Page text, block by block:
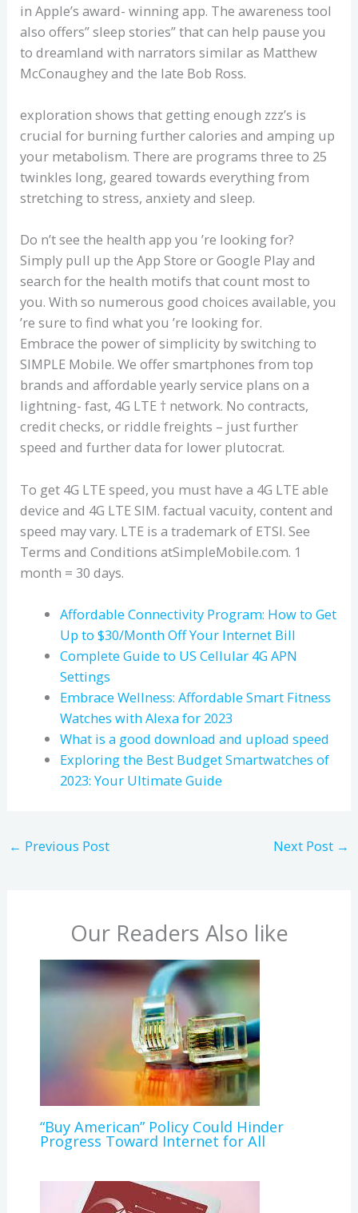
in Apple’s award- winning app. The awareness tool
also offers” sleep stories” that can help pause you
to dreamland with narrators similar as Matthew
McConaughey and the late Bob Ross.
exploration shows that getting enough zzz’s is
crucial for burning further calories and amping up
your metabolism. There are programs three to 25
twinkles long, geared towards everything from
stretching to stress, anxiety and sleep.
Do n’t see the health app you ’re looking for?
Simply pull up the App Store or Google Play and
search for the health motifs that count most to
you. With so numerous good choices available, you
’re sure to find what you ’re looking for.
Embrace the power of simplicity by switching to
SIMPLE Mobile. We offer smartphones from top
brands and affordable yearly service plans on a
lightning- fast, 4G LTE † network. No contracts,
credit checks, or riddle freights – just further
speed and further data for lower plutocrat.
To get 4G LTE speed, you must have a 4G LTE able
device and 4G LTE SIM. factual vacuity, content and
speed may vary. LTE is a trademark of ETSI. See
Terms and Conditions atSimpleMobile.com. 1
month = 30 days.
Affordable Connectivity Program: How to Get
Up to $30/Month Off Your Internet Bill
Complete Guide to US Cellular 4G APN
Settings
Embrace Wellness: Affordable Smart Fitness
Watches with Alexa for 2023
What is a good download and upload speed
Exploring the Best Budget Smartwatches of
2023: Your Ultimate Guide
← Previous Post Next Post →
Our Readers Also like
“Buy American” Policy Could Hinder
Progress Toward Internet for All